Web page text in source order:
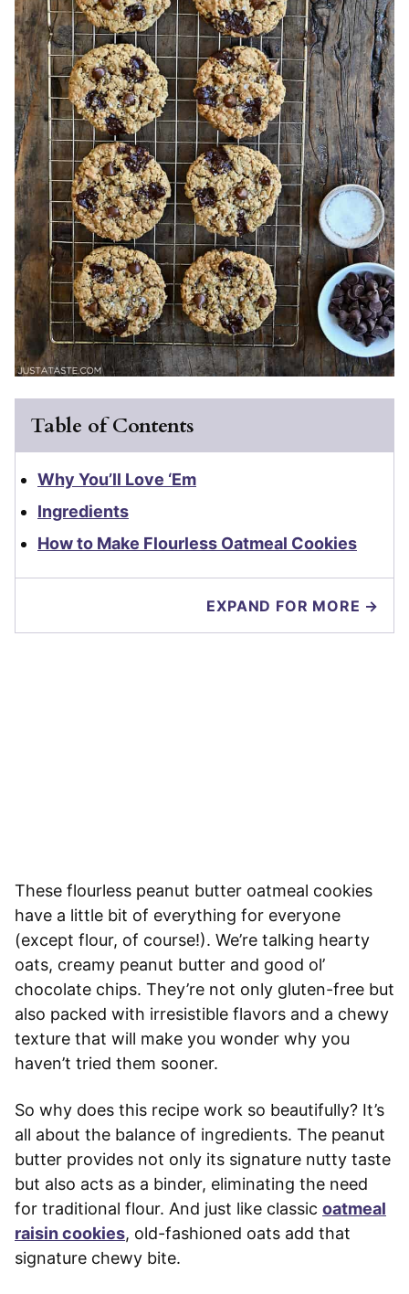
Table of Contents
Why You’ll Love ‘Em
Ingredients
How to Make Flourless Oatmeal Cookies
EXPAND FOR MORE →
These flourless peanut butter oatmeal cookies
have a little bit of everything for everyone
(except flour, of course!). We’re talking hearty
oats, creamy peanut butter and good ol’
chocolate chips. They’re not only gluten-free but
also packed with irresistible flavors and a chewy
texture that will make you wonder why you
haven’t tried them sooner.
So why does this recipe work so beautifully? It’s
all about the balance of ingredients. The peanut
butter provides not only its signature nutty taste
but also acts as a binder, eliminating the need
for traditional flour. And just like classic oatmeal
raisin cookies, old-fashioned oats add that
signature chewy bite.